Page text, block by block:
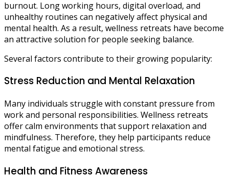
burnout. Long working hours, digital overload, and
unhealthy routines can negatively affect physical and
mental health. As a result, wellness retreats have become
an attractive solution for people seeking balance.
Several factors contribute to their growing popularity:
Stress Reduction and Mental Relaxation
Many individuals struggle with constant pressure from
work and personal responsibilities. Wellness retreats
offer calm environments that support relaxation and
mindfulness. Therefore, they help participants reduce
mental fatigue and emotional stress.
Health and Fitness Awareness